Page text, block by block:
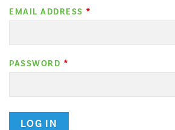
EMAIL ADDRESS
PASSWORD
LOG IN